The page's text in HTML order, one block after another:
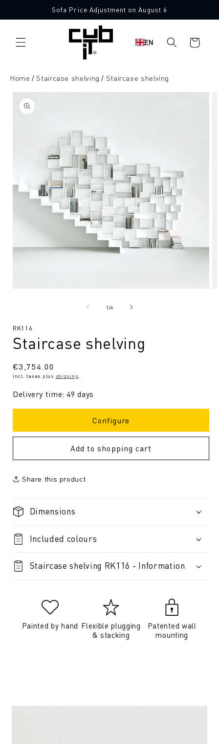
content
Sofa Price Adjustment on August 6
EN
Shopping
cart
Home Staircase shelving Staircase shelving
Jump to
product
information
1/from
4
SKU:
RK116
Staircase shelving
Regular
price
€3,754.00
incl. taxes plus shipping
Delivery time: 49 days
Configure
Add to shopping cart
Share this product
Dimensions
Included colours
Staircase shelving RK116 - Information
Painted by hand Flexible plugging
& stacking
Patented wall
mounting